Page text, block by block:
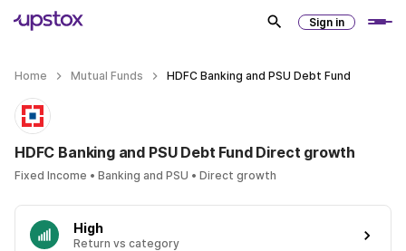
Sign in
Home Mutual Funds HDFC Banking and PSU Debt Fund
HDFC Banking and PSU Debt Fund Direct growth
Fixed Income • Banking and PSU • Direct growth
High
Return vs category